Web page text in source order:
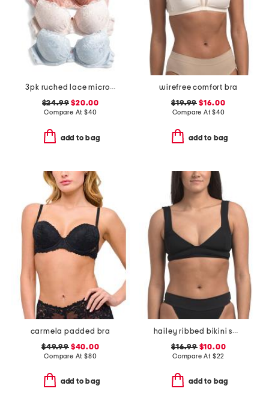
3pk ruched lace micro lift molded bras
$24.99 $20.00
Compare At $40
add to bag
wirefree comfort bra
$19.99 $16.00
Compare At$40
add to bag
carmela padded bra
$49.99$40.00
Compare At $80
add to bag
hailey ribbed bikini swim top
$16.99$10.00
Compare At $22
add to bag